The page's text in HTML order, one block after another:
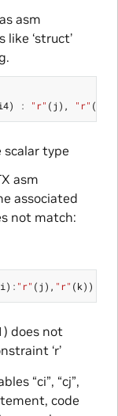
asm
‘struct’
) : "r" (j ), "r" (
scalar type
asm
associated
not match:
) : "r" (j ), "r" (k));
does not
‘r’
“ci”, “cj”,
code